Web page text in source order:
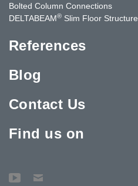
Bolted Column Connections
DELTABEAM® Slim Floor Structure
References
Blog
Contact Us
Find us on